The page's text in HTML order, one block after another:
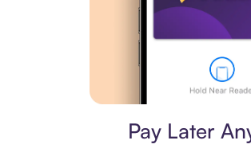
Pay Later